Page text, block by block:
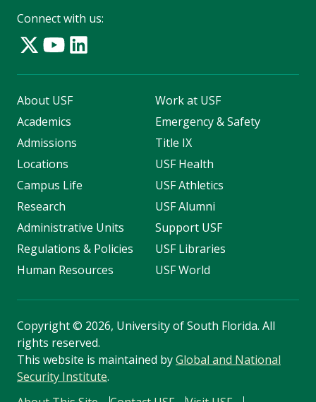
Connect with us:
About USF
Academics
Admissions
Locations
Campus Life
Research
Administrative Units
Regulations & Policies
Human Resources
Work at USF
Emergency & Safety
Title IX
USF Health
USF Athletics
USF Alumni
Support USF
USF Libraries
USF World
Copyright© 2026, University of South Florida. All
rights reserved.
This website is maintained byGlobal and National
Security Institute.